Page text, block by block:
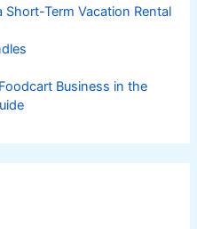
Term Vacation Rental
Business in the